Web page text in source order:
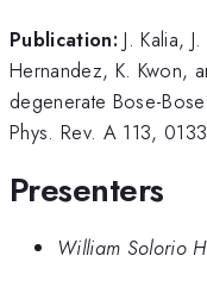
Publication: J. Kalia,
Hernandez, K. Kwon,
degenerate Bose-
Phys. Rev. A 113,
Presenters
William Solorio